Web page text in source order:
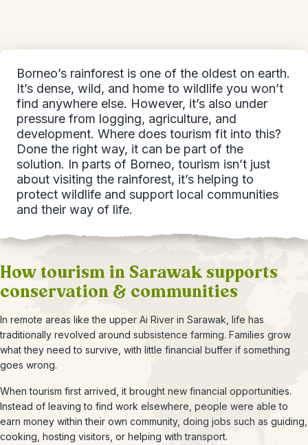
Borneo’s rainforest is one of the oldest on earth.
It’s dense, wild, and home to wildlife you won’t
find anywhere else. However, it’s also under
pressure from logging, agriculture, and
development. Where does tourism fit into this?
Done the right way, it can be part of the
solution. In parts of Borneo, tourism isn’t just
about visiting the rainforest, it’s helping to
protect wildlife and support local communities
and their way of life.
How tourism in Sarawak supports
conservation & communities
In remote areas like the upper Ai River in Sarawak, life has
traditionally revolved around subsistence farming. Families grow
what they need to survive, with little financial buffer if something
goes wrong.
When tourism first arrived, it brought new financial opportunities.
Instead of leaving to find work elsewhere, people were able to
earn money within their own community, doing jobs such as guiding,
cooking, hosting visitors, or helping with transport.